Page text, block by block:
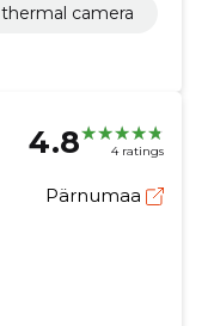
thermal camera
4.8 4 ratings
Pärnumaa